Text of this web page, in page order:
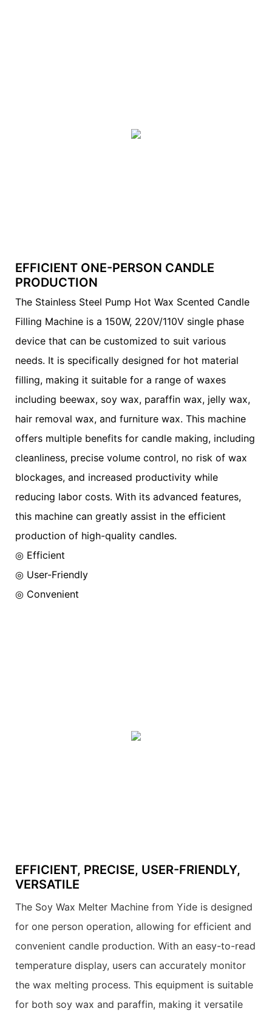
EFFICIENT ONE-PERSON CANDLE
PRODUCTION
The Stainless Steel Pump Hot Wax Scented Candle
Filling Machine is a 150W, 220V/110V single phase
device that can be customized to suit various
needs. It is specifically designed for hot material
filling, making it suitable for a range of waxes
including beewax, soy wax, paraffin wax, jelly wax,
hair removal wax, and furniture wax. This machine
offers multiple benefits for candle making, including
cleanliness, precise volume control, no risk of wax
blockages, and increased productivity while
reducing labor costs. With its advanced features,
this machine can greatly assist in the efficient
production of high-quality candles.
◎ Efficient
◎ User-Friendly
◎ Convenient
EFFICIENT, PRECISE, USER-FRIENDLY,
VERSATILE
The Soy Wax Melter Machine from Yide is designed
for one person operation, allowing for efficient and
convenient candle production. With an easy-to-read
temperature display, users can accurately monitor
the wax melting process. This equipment is suitable
for both soy wax and paraffin, making it versatile